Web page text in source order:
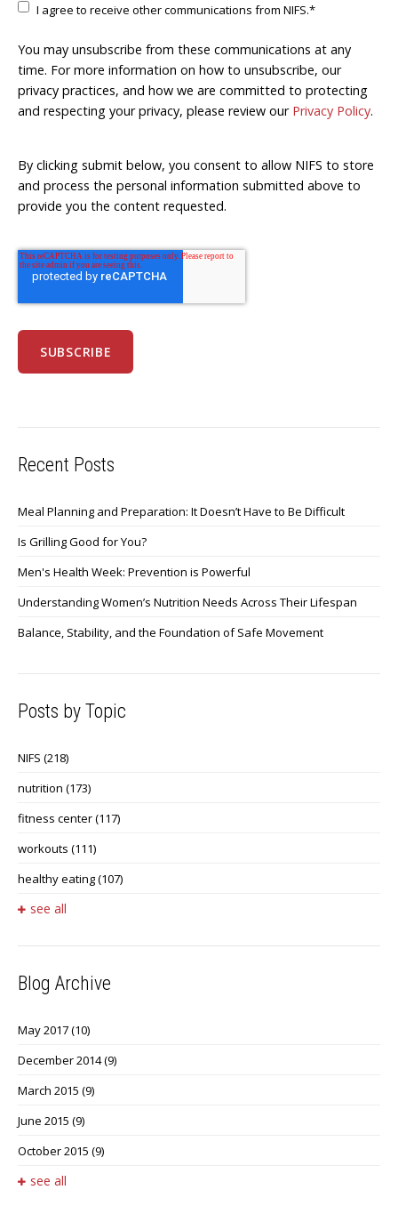
I agree to receive other communications from NIFS.*
You may unsubscribe from these communications at any
time. For more information on how to unsubscribe, our
privacy practices, and how we are committed to protecting
and respecting your privacy, please review our Privacy Policy.
By clicking submit below, you consent to allow NIFS to store
and process the personal information submitted above to
provide you the content requested.
Recent Posts
Meal Planning and Preparation: It Doesn’t Have to Be Difficult
Is Grilling Good for You?
Men's Health Week: Prevention is Powerful
Understanding Women’s Nutrition Needs Across Their Lifespan
Balance, Stability, and the Foundation of Safe Movement
Posts by Topic
NIFS (218)
nutrition (173)
fitness center(117)
workouts (111)
healthy eating(107)
see all
Blog Archive
May 2017(10)
December 2014(9)
March 2015 (9)
June 2015 (9)
October 2015 (9)
see all